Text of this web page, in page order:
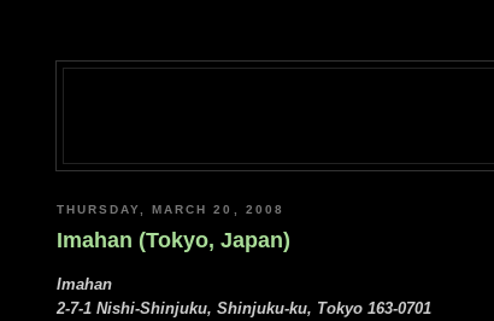
THURSDAY, MARCH 20, 2008
Imahan (Tokyo, Japan)
Imahan
2-7-1 Nishi-Shinjuku, Shinjuku-ku, Tokyo 163-0701